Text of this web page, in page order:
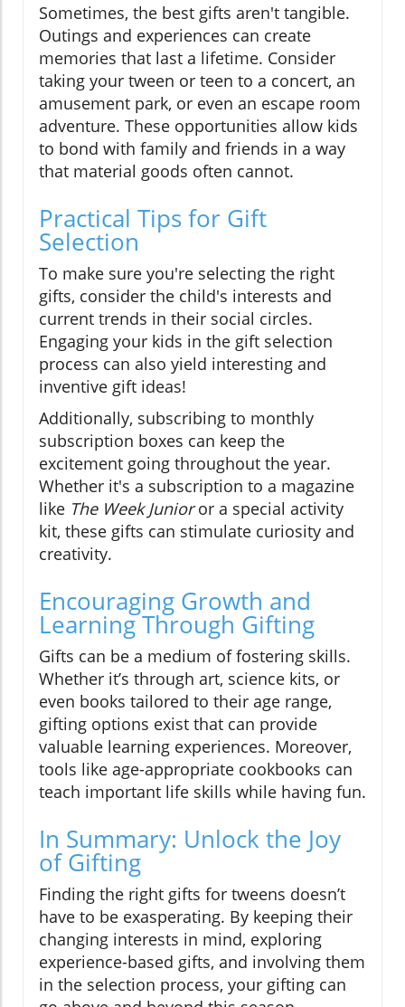
Sometimes, the best gifts aren't tangible.
Outings and experiences can create
memories that last a lifetime. Consider
taking your tween or teen to a concert, an
amusement park, or even an escape room
adventure. These opportunities allow kids
to bond with family and friends in a way
that material goods often cannot.
Practical Tips for Gift
Selection
To make sure you're selecting the right
gifts, consider the child's interests and
current trends in their social circles.
Engaging your kids in the gift selection
process can also yield interesting and
inventive gift ideas!
Additionally, subscribing to monthly
subscription boxes can keep the
excitement going throughout the year.
Whether it's a subscription to a magazine
like The Week Junioror a special activity
kit, these gifts can stimulate curiosity and
creativity.
Encouraging Growth and
Learning Through Gifting
Gifts can be a medium of fostering skills.
Whether it’s through art, science kits, or
even books tailored to their age range,
gifting options exist that can provide
valuable learning experiences. Moreover,
tools like age-appropriate cookbooks can
teach important life skills while having fun.
In Summary: Unlock the Joy
of Gifting
Finding the right gifts for tweens doesn’t
have to be exasperating. By keeping their
changing interests in mind, exploring
experience-based gifts, and involving them
in the selection process, your gifting can